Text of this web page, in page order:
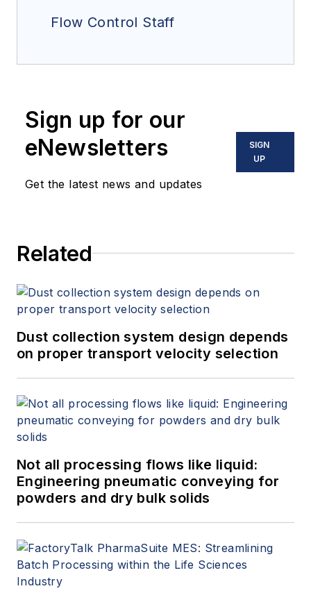
Flow Control Staff
Sign up for our
eNewsletters
Get the latest news and updates
SIGN
UP
Related
Dust collection system design depends
on proper transport velocity selection
Not all processing flows like liquid:
Engineering pneumatic conveying for
powders and dry bulk solids